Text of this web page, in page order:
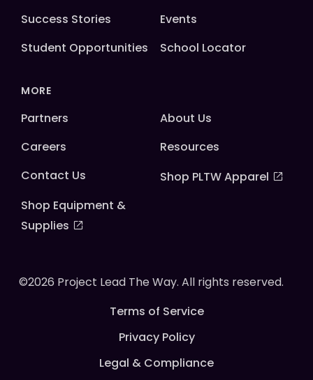
Success Stories
Events
Student Opportunities
School Locator
MORE
Partners
About Us
Careers
Resources
Contact Us
Shop PLTW Apparel
Shop Equipment &
Supplies
©2026 Project Lead The Way. All rights reserved.
Terms of Service
Privacy Policy
Legal & Compliance